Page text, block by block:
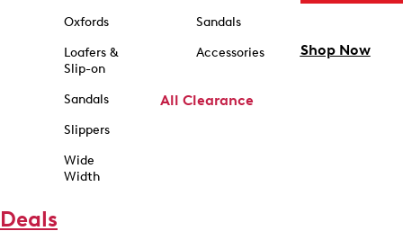
Oxfords
Loafers &
Slip-on
Sandals
Slippers
Wide
Width
Sandals
Accessories
All Clearance
Shop Now
Deals